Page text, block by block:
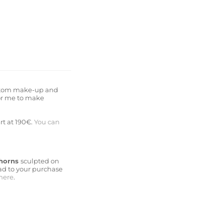
make-up and
me to make
at 190€. You can
sculpted on
to your purchase
.